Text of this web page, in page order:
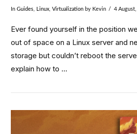
InGuides Linux ,Virtualization by Kevin 4
Ever found yourself in the position
out of space on a Linux server and
storage but couldn’t reboot the
explain how to …